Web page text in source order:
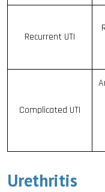
Recurrent UTI
Complicated UTI
Urethritis